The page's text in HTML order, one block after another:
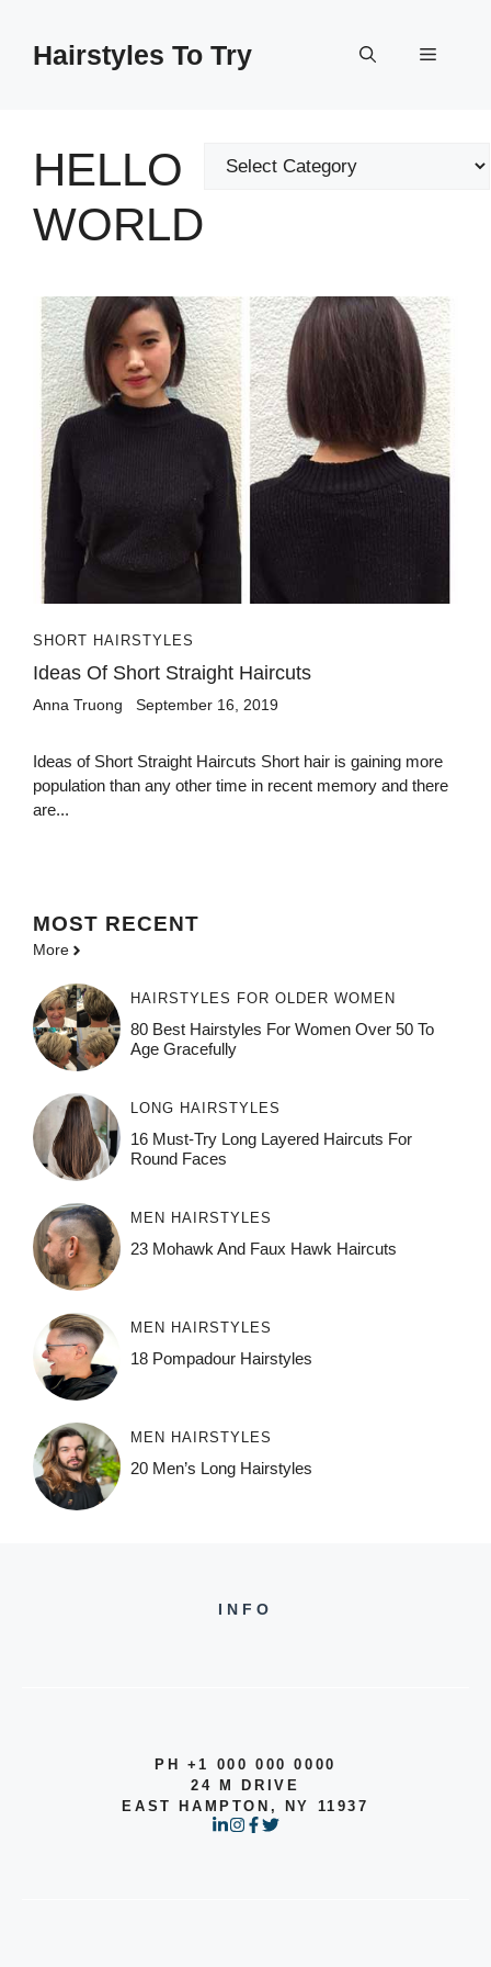
contentHairstyles To Try Menu
HELLO
WORLD
Categories
SHORT HAIRSTYLES
Ideas Of Short Straight Haircuts
Anna Truong September 16, 2019
Ideas of Short Straight Haircuts Short hair is gaining more
population than any other time in recent memory and there
are...
MOST RECENT
More
HAIRSTYLES FOR OLDER WOMEN
80 Best Hairstyles For Women Over 50 To
Age Gracefully
LONG HAIRSTYLES
16 Must-Try Long Layered Haircuts For
Round Faces
MEN HAIRSTYLES
23 Mohawk And Faux Hawk Haircuts
MEN HAIRSTYLES
18 Pompadour Hairstyles
MEN HAIRSTYLES
20 Men’s Long Hairstyles
INFO
PH +1 000 000 0000
24 M DRIVE
EAST HAMPTON, NY 11937